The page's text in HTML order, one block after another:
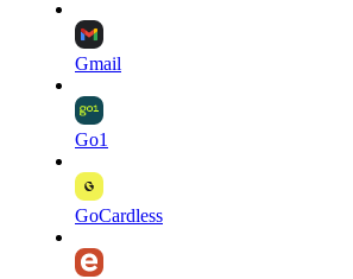
Gmail
Go1
GoCardless